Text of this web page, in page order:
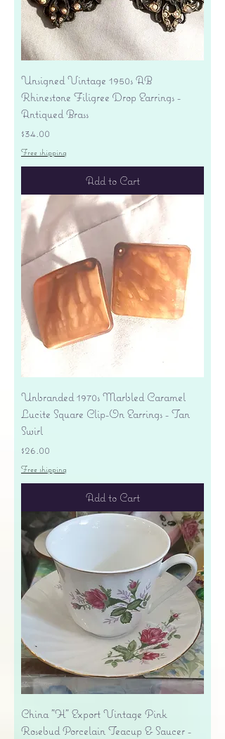
Unsigned Vintage 1950s AB
Rhinestone Filigree Drop Earrings -
Antiqued Brass
Price
$34.00
Free shipping
Add to Cart
Unbranded 1970s Marbled Caramel
Lucite Square Clip-On Earrings - Tan
Swirl
Price
$26.00
Free shipping
Add to Cart
China "H" Export Vintage Pink
Rosebud Porcelain Teacup & Saucer -